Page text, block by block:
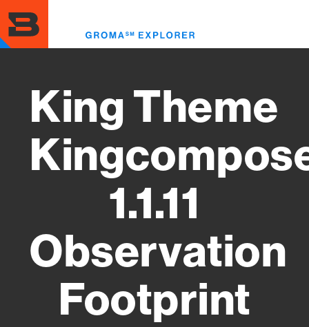
to
main
content
King Theme
1.1.11
Observation
Footprint